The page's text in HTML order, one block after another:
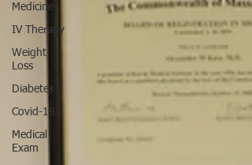
Medicine
IV Therapy
Weight
Loss
Diabetes
Covid-19
Medical
Exam